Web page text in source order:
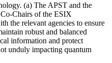
(a) The APST and the
Chairs of the ESIX
the relevant agencies to ensure
robust and balanced
information and protect
unduly impacting quantum